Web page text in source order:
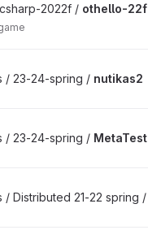
2022f / othello-22f
/ 23-24-spring / nutikas2
/ 23-24-spring / MetaTest
Distributed 21-22 spring /